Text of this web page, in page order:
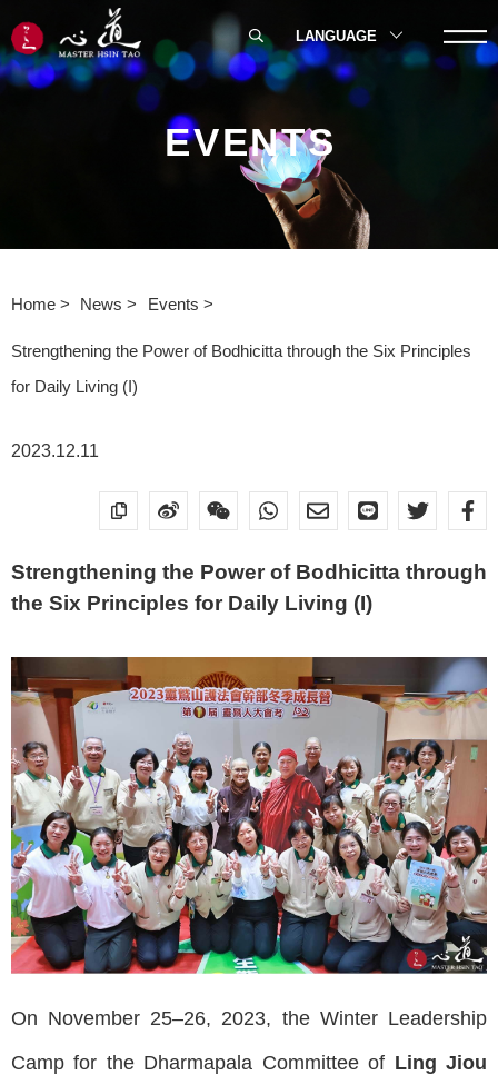
EVENTS
Home News Events
Strengthening the Power of Bodhicitta through the Six Principles
for Daily Living (I)
2023.12.11
Strengthening the Power of Bodhicitta through
the Six Principles for Daily Living (I)
On November 25–26, 2023, the Winter Leadership
Camp for the Dharmapala Committee of Ling Jiou
LANGUAGE